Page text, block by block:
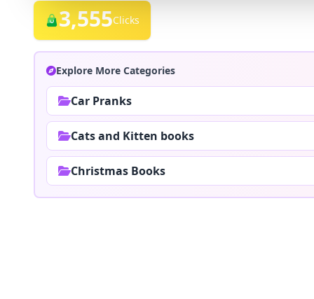
3,555Clicks
Explore More Categories
Car Pranks
Cats and Kitten books
Christmas Books